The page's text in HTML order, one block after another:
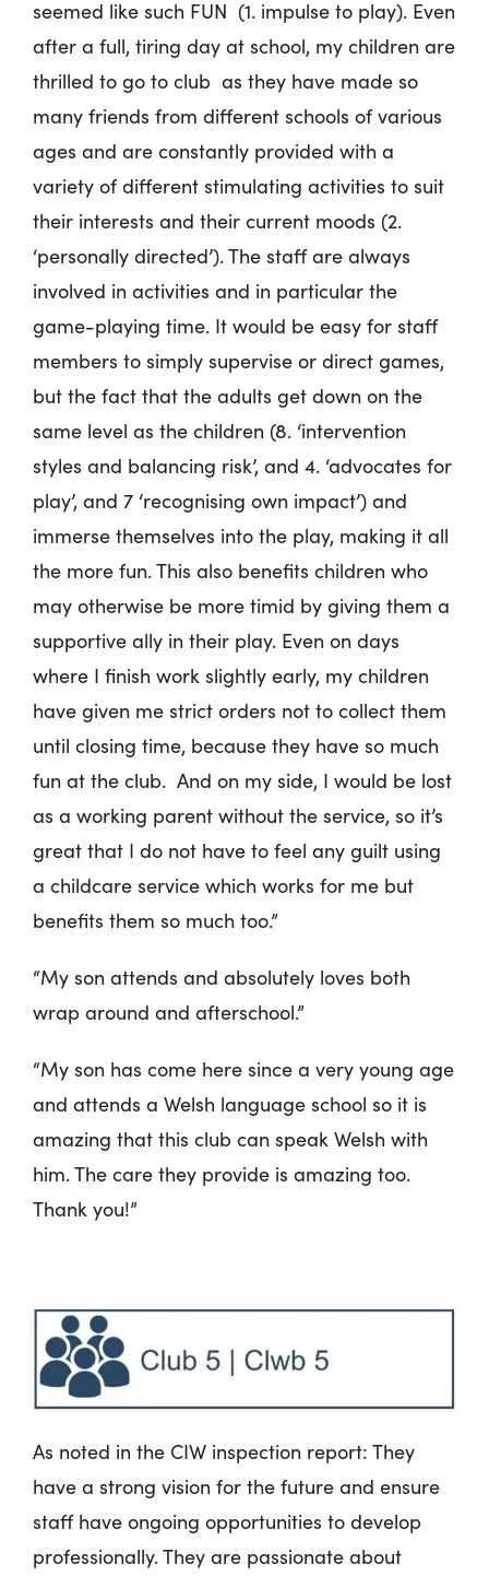
seemed like such FUN (1. impulse to play). Even
after a full, tiring day at school, my children are
thrilled to go to club as they have made so
many friends from different schools of various
ages and are constantly provided with a
variety of different stimulating activities to suit
their interests and their current moods (2.
‘personally directed’). The staff are always
involved in activities and in particular the
game-playing time. It would be easy for staff
members to simply supervise or direct games,
but the fact that the adults get down on the
same level as the children (8. ‘intervention
styles and balancing risk’, and 4. ‘advocates for
play’, and 7 ‘recognising own impact’) and
immerse themselves into the play, making it all
the more fun. This also benefits children who
may otherwise be more timid by giving them a
supportive ally in their play. Even on days
where I finish work slightly early, my children
have given me strict orders not to collect them
until closing time, because they have so much
fun at the club. And on my side, I would be lost
as a working parent without the service, so it’s
great that I do not have to feel any guilt using
a childcare service which works for me but
benefits them so much too.”
“My son attends and absolutely loves both
wrap around and afterschool.”
“My son has come here since a very young age
and attends a Welsh language school so it is
amazing that this club can speak Welsh with
him. The care they provide is amazing too.
Thank you!”
As noted in the CIW inspection report: They
have a strong vision for the future and ensure
staff have ongoing opportunities to develop
professionally. They are passionate about